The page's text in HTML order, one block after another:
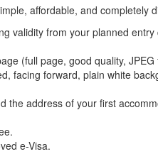
affordable, and completely
validity from your planned
(full page, good quality, JPEG
facing forward, plain white
the address of your first
e-Visa.